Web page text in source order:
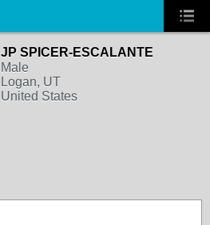
JP SPICER-ESCALANTE
Male
Logan, UT
United States